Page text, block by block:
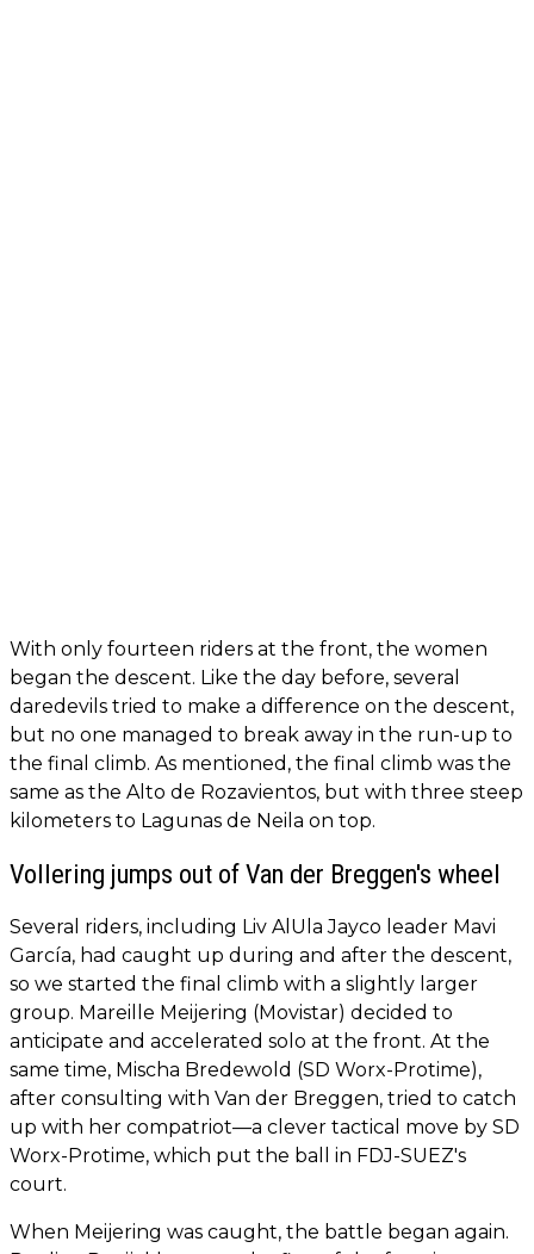
With only fourteen riders at the front, the women
began the descent. Like the day before, several
daredevils tried to make a difference on the descent,
but no one managed to break away in the run-up to
the final climb. As mentioned, the final climb was the
same as the Alto de Rozavientos, but with three steep
kilometers to Lagunas de Neila on top.
Vollering jumps out of Van der Breggen's wheel
Several riders, including Liv AlUla Jayco leader Mavi
García, had caught up during and after the descent,
so we started the final climb with a slightly larger
group. Mareille Meijering (Movistar) decided to
anticipate and accelerated solo at the front. At the
same time, Mischa Bredewold (SD Worx-Protime),
after consulting with Van der Breggen, tried to catch
up with her compatriot—a clever tactical move by SD
Worx-Protime, which put the ball in FDJ-SUEZ's
court.
When Meijering was caught, the battle began again.